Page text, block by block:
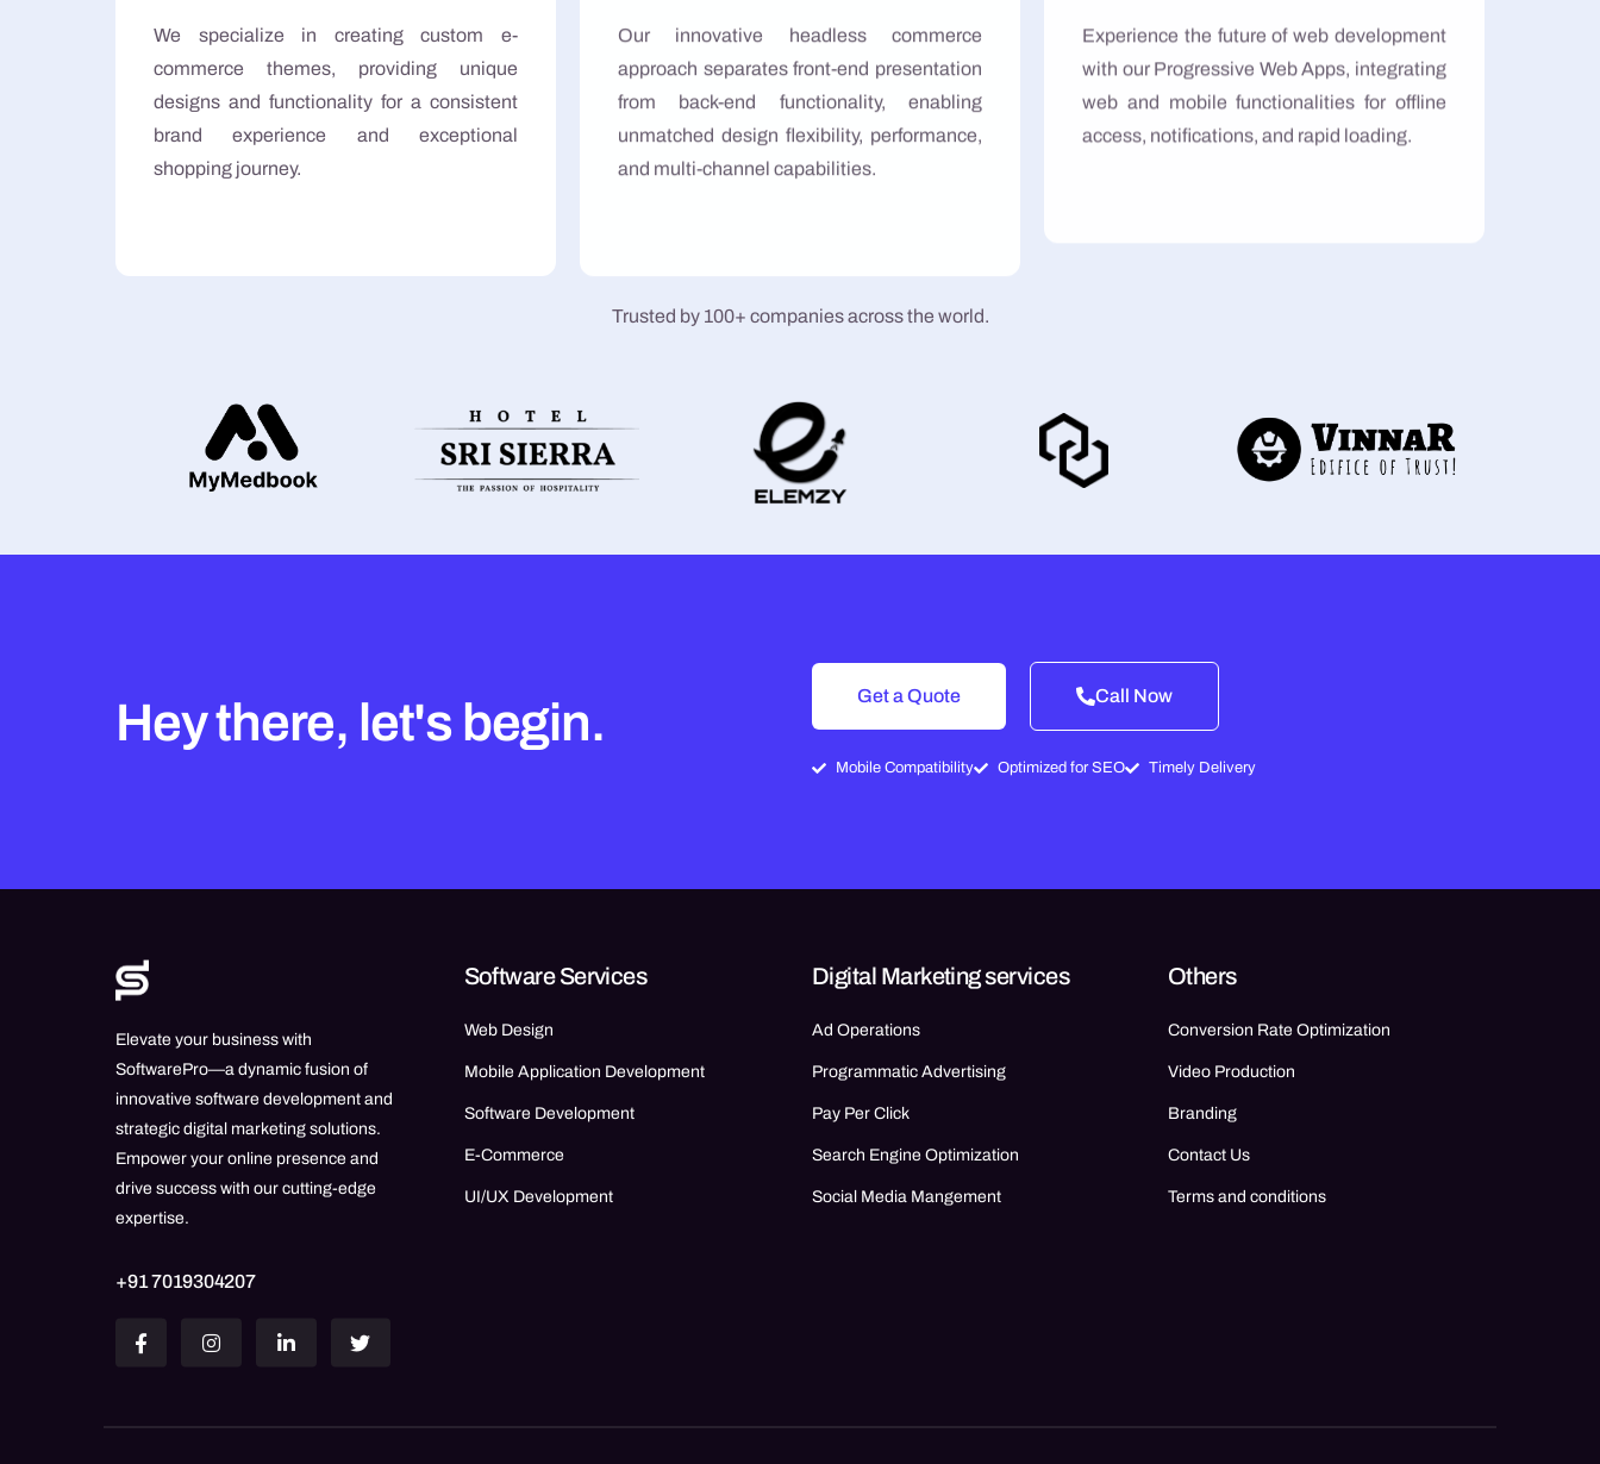
We specialize in creating custom e-
commerce themes, providing unique
designs and functionality for a consistent
brand experience and exceptional
shopping journey.
Our innovative headless commerce
approach separates front-end presentation
from back-end functionality, enabling
unmatched design flexibility, performance,
and multi-channel capabilities.
Experience the future of web development
with our Progressive Web Apps, integrating
web and mobile functionalities for offline
access, notifications, and rapid loading.
Trusted by 100+ companies across the world.
Hey there, let's begin. Get a Quote Call Now
Mobile Compatibility Optimized for SEO Timely Delivery
Elevate your business with
SoftwarePro—a dynamic fusion of
innovative software development and
strategic digital marketing solutions.
Empower your online presence and
drive success with our cutting-edge
expertise.
+91 7019304207
Software Services
Web Design
Mobile Application Development
Software Development
E-Commerce
UI/UX Development
Digital Marketing services
Ad Operations
Programmatic Advertising
Pay Per Click
Search Engine Optimization
Social Media Mangement
Others
Conversion Rate Optimization
Video Production
Branding
Contact Us
Terms and conditions